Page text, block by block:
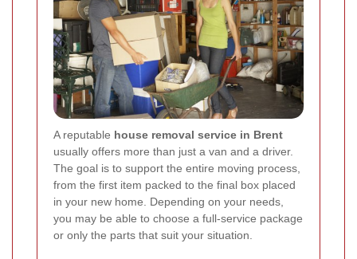
A reputable house removal service in Brent
usually offers more than just a van and a driver.
The goal is to support the entire moving process,
from the first item packed to the final box placed
in your new home. Depending on your needs,
you may be able to choose a full-service package
or only the parts that suit your situation.